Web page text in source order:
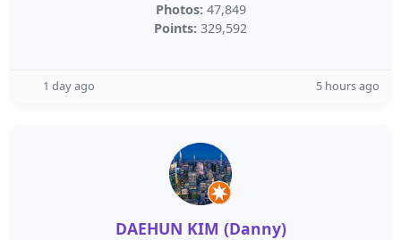
Photos: 47,849
Points: 329,592
1 day ago 5 hours ago
DAEHUN KIM (Danny)